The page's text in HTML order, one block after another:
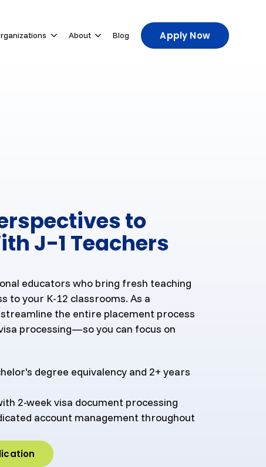
for For ParticipantsShow submenu for For Host Organizations
About
Show submenu for About
Blog Apply Now
to
J-1 Teachers
educators who bring fresh teaching
to your K-12 classrooms. As a
the entire placement process
processing—so you can focus on
degree equivalency and 2+ years
2-week visa document processing
account management throughout